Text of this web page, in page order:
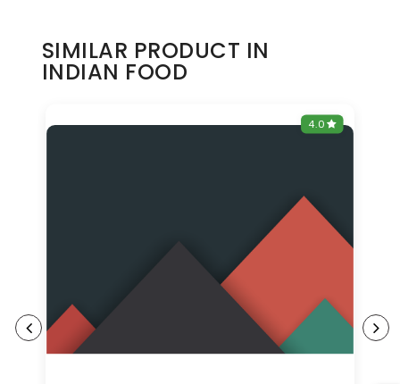
SIMILAR PRODUCT IN
INDIAN FOOD
4.0